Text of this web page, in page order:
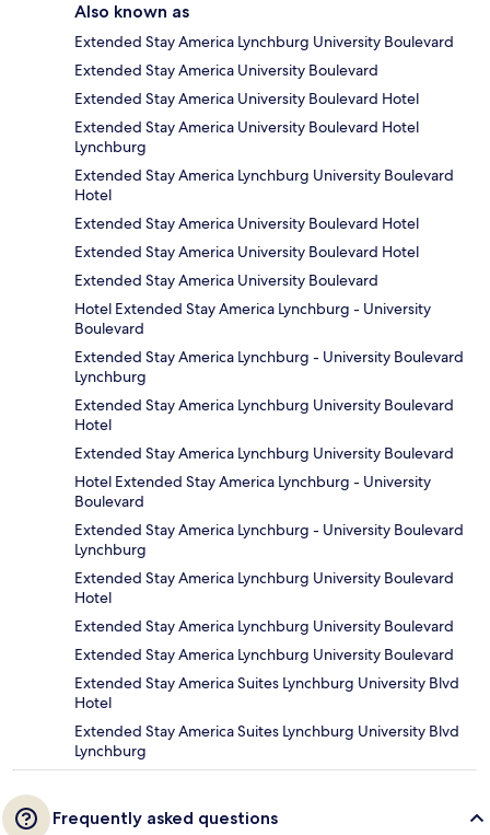
Also known as
Extended Stay America Lynchburg University Boulevard
Extended Stay America University Boulevard
Extended Stay America University Boulevard Hotel
Extended Stay America University Boulevard Hotel
Lynchburg
Extended Stay America Lynchburg University Boulevard
Hotel
Extended Stay America University Boulevard Hotel
Extended Stay America University Boulevard Hotel
Extended Stay America University Boulevard
Hotel Extended Stay America Lynchburg - University
Boulevard
Extended Stay America Lynchburg - University Boulevard
Lynchburg
Extended Stay America Lynchburg University Boulevard
Hotel
Extended Stay America Lynchburg University Boulevard
Hotel Extended Stay America Lynchburg - University
Boulevard
Extended Stay America Lynchburg - University Boulevard
Lynchburg
Extended Stay America Lynchburg University Boulevard
Hotel
Extended Stay America Lynchburg University Boulevard
Extended Stay America Lynchburg University Boulevard
Extended Stay America Suites Lynchburg University Blvd
Hotel
Extended Stay America Suites Lynchburg University Blvd
Lynchburg
Frequently asked questions